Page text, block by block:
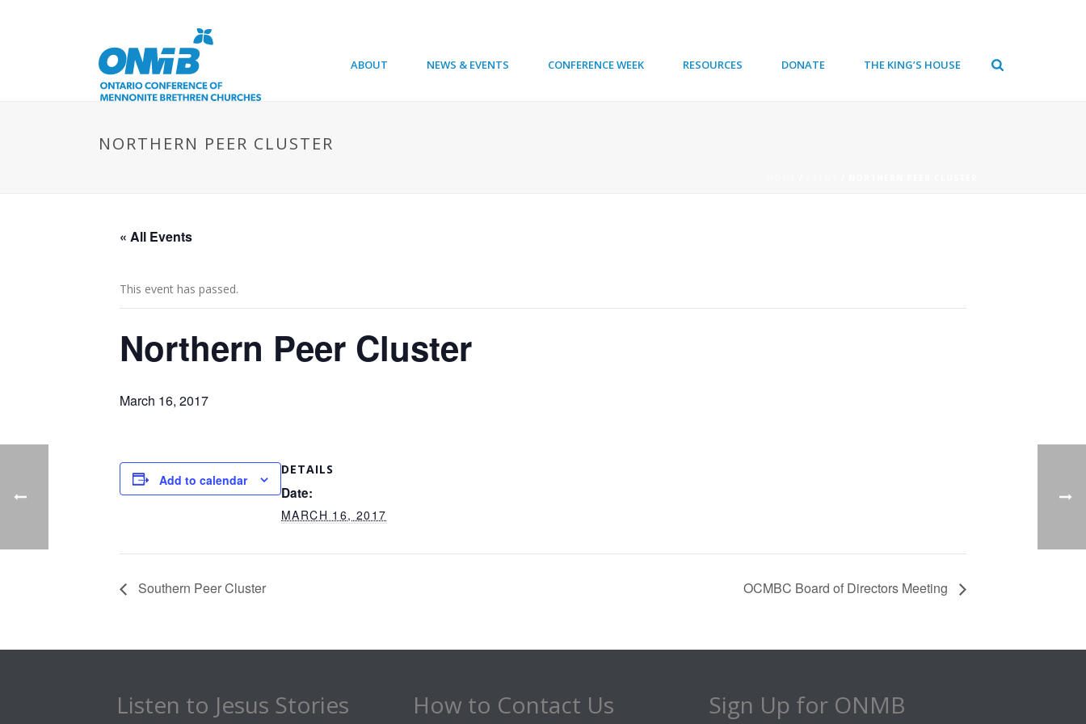
ABOUT NEWS & EVENTS CONFERENCE WEEK RESOURCES DONATE THE KING’S HOUSE
NORTHERN PEER CLUSTER
« All Events
This event has passed.
Northern Peer Cluster
March 16, 2017
Add to calendar
DETAILS
Date:
MARCH 16, 2017
Southern Peer Cluster OCMBC Board of Directors Meeting
Listen to Jesus Stories How to Contact Us
Sign Up for ONMB